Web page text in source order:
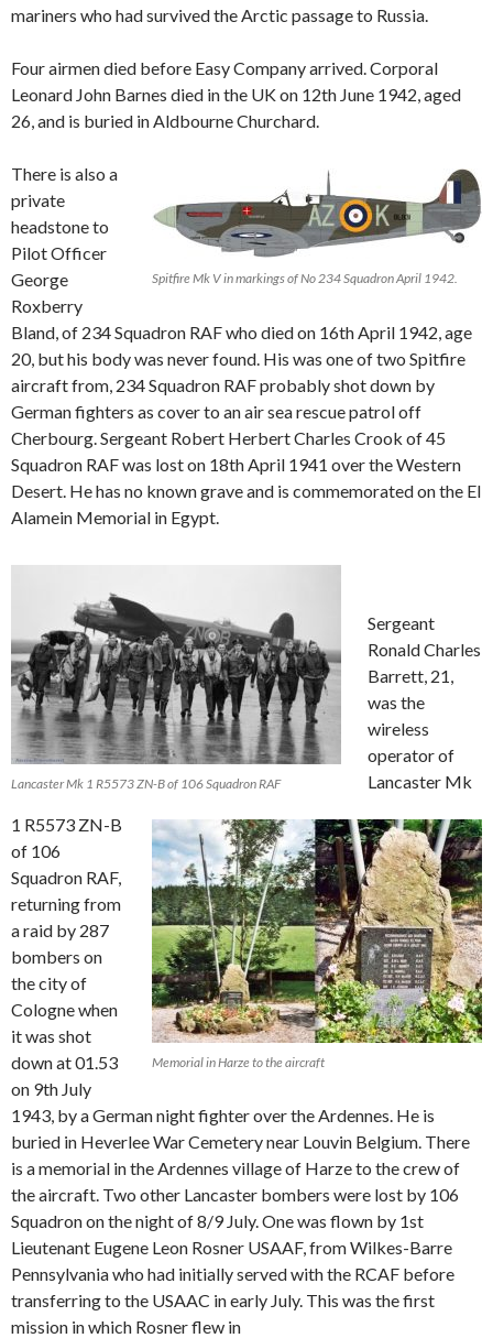
mariners who had survived the Arctic passage to Russia.
Four airmen died before Easy Company arrived. Corporal
Leonard John Barnes died in the UK on 12th June 1942, aged
26, and is buried in Aldbourne Churchard.
Spitfire Mk V in markings of No 234 Squadron April 1942.
There is also a
private
headstone to
Pilot Officer
George
Roxberry
Bland, of 234 Squadron RAF who died on 16th April 1942, age
20, but his body was never found. His was one of two Spitfire
aircraft from, 234 Squadron RAF probably shot down by
German fighters as cover to an air sea rescue patrol off
Cherbourg. Sergeant Robert Herbert Charles Crook of 45
Squadron RAF was lost on 18th April 1941 over the Western
Desert. He has no known grave and is commemorated on the El
Alamein Memorial in Egypt.
Lancaster Mk 1 R5573 ZN-B of 106 Squadron RAF
Memorial in Harze to the aircraft
Sergeant
Ronald Charles
Barrett, 21,
was the
wireless
operator of
Lancaster Mk
1 R5573 ZN-B
of 106
Squadron RAF,
returning from
a raid by 287
bombers on
the city of
Cologne when
it was shot
down at 01.53
on 9th July
1943, by a German night fighter over the Ardennes. He is
buried in Heverlee War Cemetery near Louvin Belgium. There
is a memorial in the Ardennes village of Harze to the crew of
the aircraft. Two other Lancaster bombers were lost by 106
Squadron on the night of 8/9 July. One was flown by 1st
Lieutenant Eugene Leon Rosner USAAF, from Wilkes-Barre
Pennsylvania who had initially served with the RCAF before
transferring to the USAAC in early July. This was the first
mission in which Rosner flew in